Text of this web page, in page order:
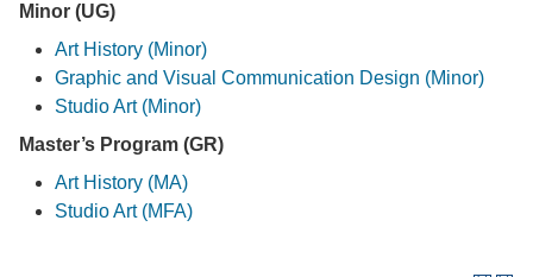
Minor (UG)
Art History (Minor)
Graphic and Visual Communication Design (Minor)
Studio Art (Minor)
Master’s Program (GR)
Art History (MA)
Studio Art (MFA)